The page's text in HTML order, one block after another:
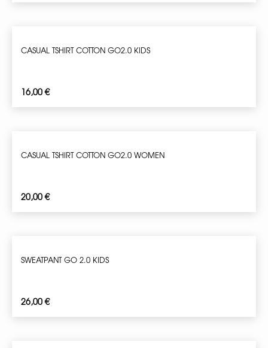
CASUAL TSHIRT COTTON GO2.0 KIDS
16,00€
CASUAL TSHIRT COTTON GO2.0 WOMEN
20,00€
SWEATPANT GO 2.0 KIDS
26,00€